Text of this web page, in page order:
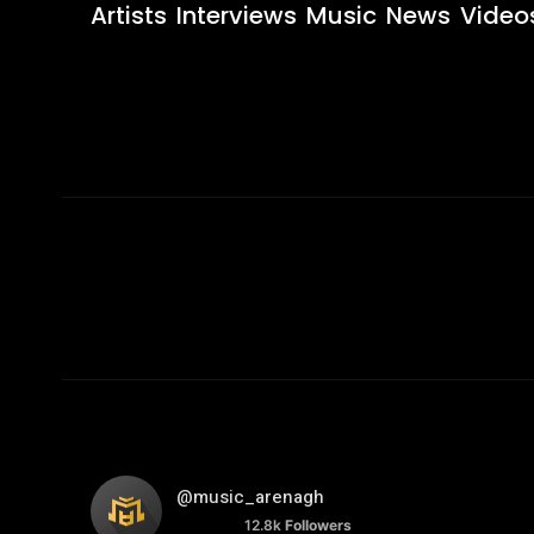
Artists Interviews Music News
@music_arenagh
12.8k Followers